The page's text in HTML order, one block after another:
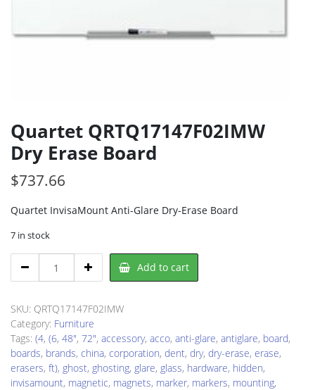
Quartet QRTQ17147F02IMW
Dry Erase Board
$737.66
Quartet InvisaMount Anti-Glare Dry-Erase Board
7 in stock
QRTQ17147F02IMW
Erase
Board
quantity
Add to cart
SKU: QRTQ17147F02IMW
Category: Furniture
Tags: (4, (6, 48", 72", accessory, acco, anti-glare, antiglare, board,
boards, brands, china, corporation, dent, dry, dry-erase, erase,
erasers, ft), ghost, ghosting, glare, glass, hardware, hidden,
invisamount, magnetic, magnets, marker, markers, mounting,